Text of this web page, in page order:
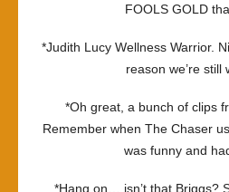
FOOLS GOLD
*Judith Lucy Wellness Warrior.
reason we’re still
*Oh great, a bunch of clips
Remember when The Chaser
was funny and
*Hang on… isn’t that Briggs?